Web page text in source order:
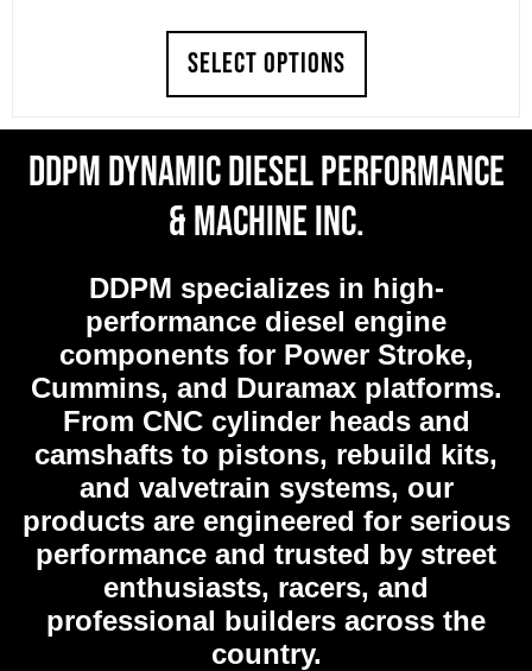
was:
SELECT OPTIONS
DDPM Dynamic Diesel Performance
& Machine Inc.
DDPM specializes in high-
performance diesel engine
components for Power Stroke,
Cummins, and Duramax platforms.
From CNC cylinder heads and
camshafts to pistons, rebuild kits,
and valvetrain systems, our
products are engineered for serious
performance and trusted by street
enthusiasts, racers, and
professional builders across the
country.